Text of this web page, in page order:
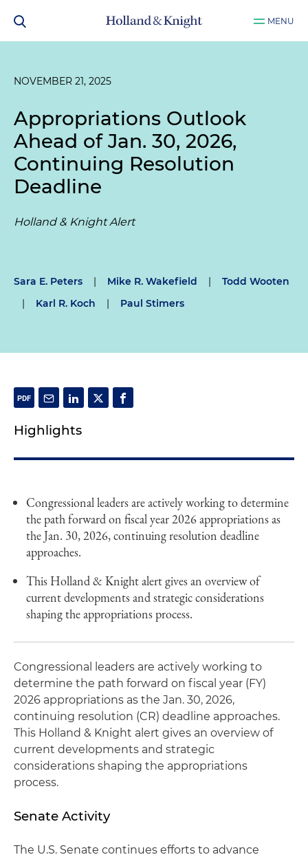
MENU
NOVEMBER 21, 2025
Appropriations Outlook
Ahead of Jan. 30, 2026,
Continuing Resolution
Deadline
Holland & Knight Alert
Sara E. Peters | Mike R. Wakefield |
Todd Wooten
|
Karl R. Koch | Paul Stimers
Highlights
Congressional leaders are actively working to determine
the path forward on fiscal year 2026 appropriations as
the Jan. 30, 2026, continuing resolution deadline
approaches.
This Holland & Knight alert gives an overview of
current developments and strategic considerations
shaping the appropriations process.
Congressional leaders are actively working to
determine the path forward on fiscal year (FY)
2026 appropriations as the Jan. 30, 2026,
continuing resolution (CR) deadline approaches.
This Holland & Knight alert gives an overview of
current developments and strategic
considerations shaping the appropriations
process.
Senate Activity
The U.S. Senate continues efforts to advance